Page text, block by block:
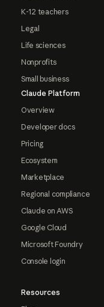
K-12 teachers
Legal
Life sciences
Nonprofits
Small business
Claude Platform
Overview
Developer docs
Pricing
Ecosystem
Marketplace
Regional compliance
Claude on AWS
Google Cloud
Microsoft Foundry
Console login
Resources